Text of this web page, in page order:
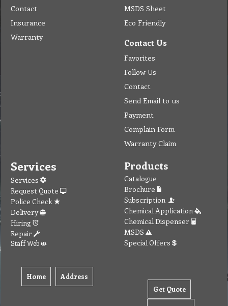
Contact
Insurance
Warranty
MSDS Sheet
Eco Friendly
Contact Us
Favorites
Follow Us
Contact
Send Email to us
Payment
Complain Form
Warranty Claim
Services
Services
Request Quote
Police Check
Delivery
Hiring
Repair
Staff Web
Home Address
Products
Catalogue
Brochure
Subscription
Chemical Application
Chemical Dispenser
MSDS
Special Offers
Get Quote